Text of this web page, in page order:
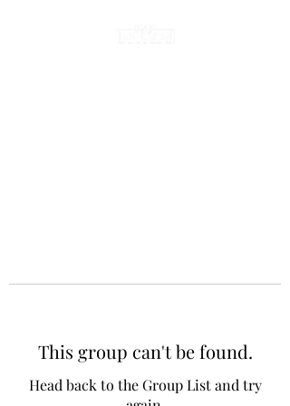
This group can't be found.
Head back to the Group List and try